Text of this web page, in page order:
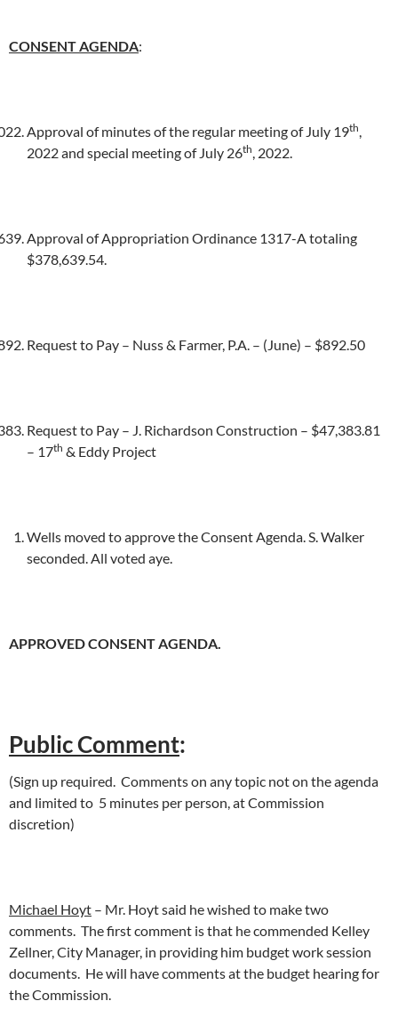
CONSENT AGENDA:
Approval of minutes of the regular meeting of July 19th,
2022 and special meeting of July 26th, 2022.
Approval of Appropriation Ordinance 1317-A totaling
$378,639.54.
Request to Pay – Nuss & Farmer, P.A. – (June) – $892.50
Request to Pay – J. Richardson Construction – $47,383.81
– 17th & Eddy Project
Wells moved to approve the Consent Agenda. S. Walker
seconded. All voted aye.
APPROVED CONSENT AGENDA.
Public Comment:
(Sign up required. Comments on any topic not on the agenda
and limited to 5 minutes per person, at Commission
discretion)
Michael Hoyt – Mr. Hoyt said he wished to make two
comments. The first comment is that he commended Kelley
Zellner, City Manager, in providing him budget work session
documents. He will have comments at the budget hearing for
the Commission.